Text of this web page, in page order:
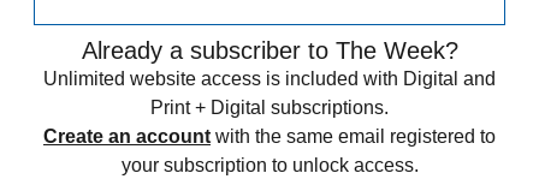
Already a subscriber to The Week?
Unlimited website access is included with Digital and
Print + Digital subscriptions.
Create an account with the same email registered to
your subscription to unlock access.